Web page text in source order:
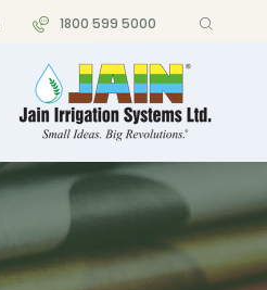
1800 599 5000